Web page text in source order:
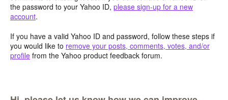
the password to your Yahoo ID, please sign-up for a new
account.
If you have a valid Yahoo ID and password, follow these steps if
you would like to remove your posts, comments, votes, and/or
profile from the Yahoo product feedback forum.